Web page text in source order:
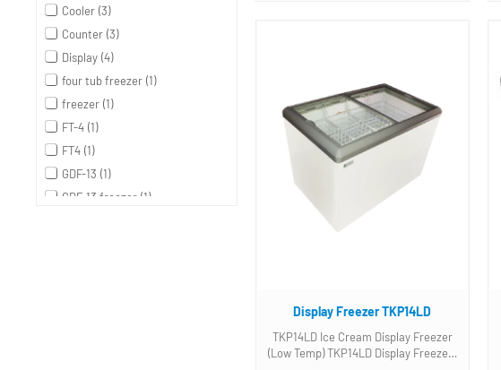
Cooler 3
Counter 3
Display 4
four tub freezer 1
freezer 1
FT-4 1
FT4 1
GDF-13 1
GDF-13 freezer 1
Display Freezer TKP14LD
TKP14LD Ice Cream Display Freezer
(Low Temp) TKP14LD Display Freezer.